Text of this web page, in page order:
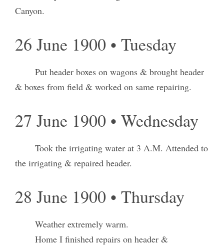
Canyon.
26 June 1900 • Tuesday
Put header boxes on wagons & brought header
& boxes from field & worked on same repairing.
27 June 1900 • Wednesday
Took the irrigating water at 3 A.M. Attended to
the irrigating & repaired header.
28 June 1900 • Thursday
Weather extremely warm.
Home I finished repairs on header &